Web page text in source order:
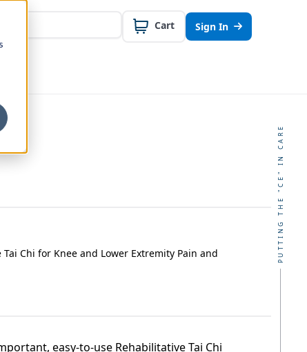
Cart Sign In
PUTTING THE "CE" IN CARE
Chi for Knee and Lower Extremity Pain and
easy-to-use Rehabilitative Tai Chi